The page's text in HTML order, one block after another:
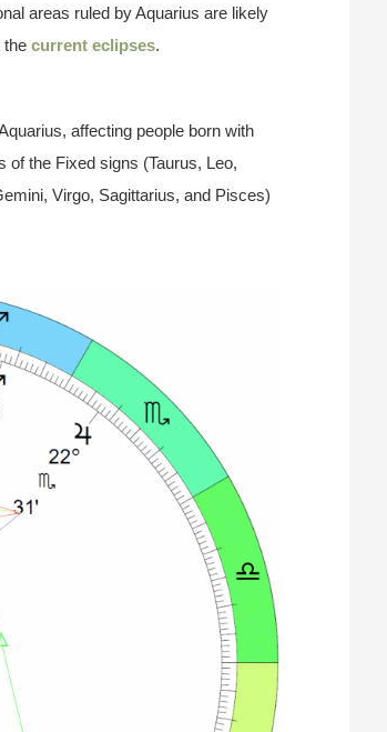
areas ruled by Aquarius are likely
the current eclipses.
affecting people born with
of the Fixed signs (Taurus, Leo,
Virgo, Sagittarius, and Pisces)